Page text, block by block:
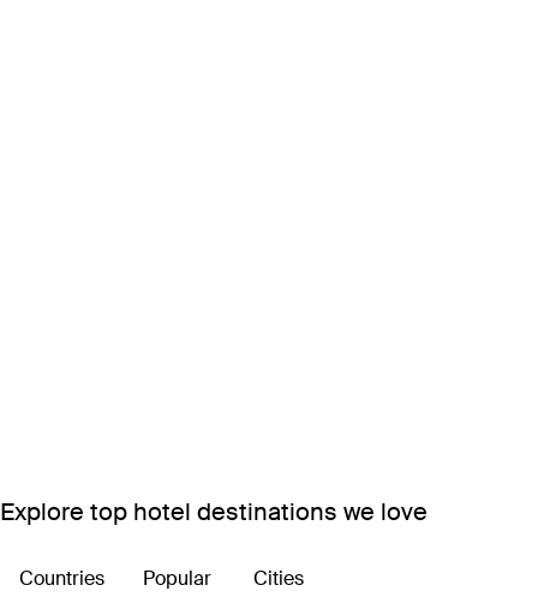
Explore top hotel destinations we love
Countries Popular Cities